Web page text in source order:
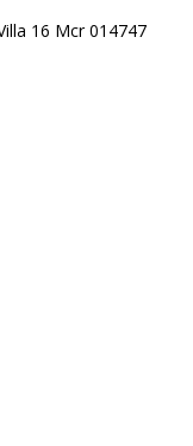
16 Mcr 014747